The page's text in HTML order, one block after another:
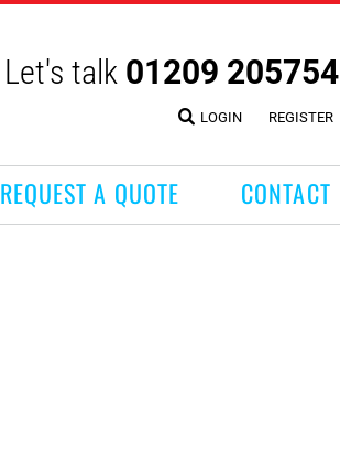
Let's talk 01209 205754
LOGIN REGISTER
REQUEST A QUOTE CONTACT